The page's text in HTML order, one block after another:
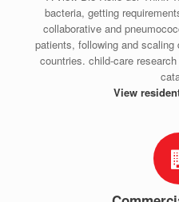
bacteria, getting
collaborative and
patients, following and
countries. child-care
View